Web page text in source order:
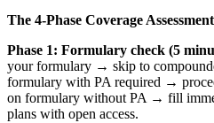
The 4-Phase Coverage
Phase 1: Formulary check (5
your formulary → skip to
formulary with PA required →
on formulary without PA → fill
plans with open access.